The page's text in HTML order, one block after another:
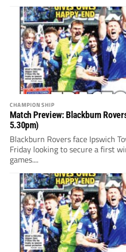
CHAMPIONSHIP
Match Preview: Blackburn
5.30pm)
Blackburn Rovers face Ipswich
Friday looking to secure a first
games....